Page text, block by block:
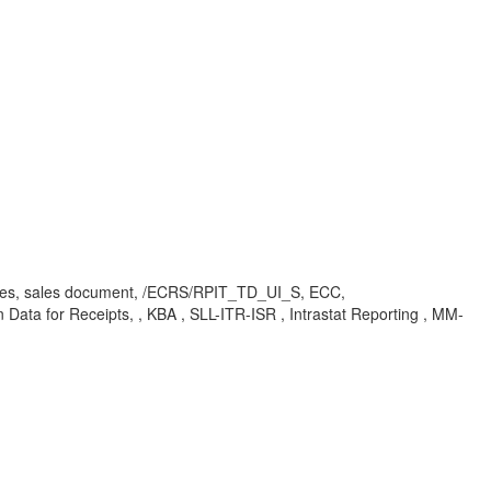
sales document, /ECRS/RPIT_TD_UI_S, ECC,
for Receipts, , KBA , SLL-ITR-ISR , Intrastat Reporting , MM-